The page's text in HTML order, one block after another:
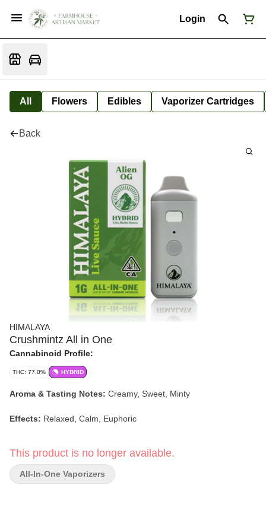
Login
All Flowers Edibles Vaporizer Cartridges
Back
HIMALAYA
Crushmintz All in One
Cannabinoid Profile:
THC: 77.0% HYBRID
Aroma & Tasting Notes: Creamy, Sweet, Minty
Effects: Relaxed, Calm, Euphoric
This product is no longer available.
All-In-One Vaporizers